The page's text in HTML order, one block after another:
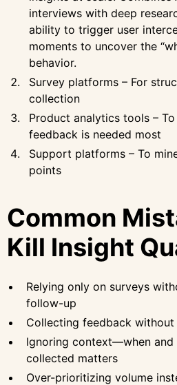
interviews with deep
ability to trigger user
moments to uncover the
behavior.
Survey platforms – For
collection
Product analytics tools –
feedback is needed most
Support platforms – To
points
Common
Kill Insight
Relying only on surveys
follow-up
Collecting feedback
Ignoring context—when and
collected matters
Over-prioritizing volume